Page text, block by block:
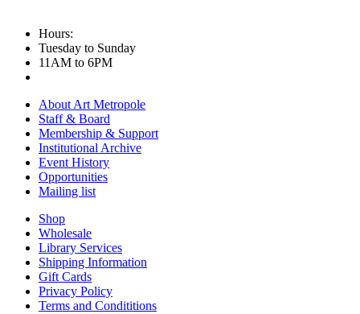
Hours:
Tuesday to Sunday
11AM to 6PM
About Art Metropole
Staff & Board
Membership & Support
Institutional Archive
Event History
Opportunities
Mailing list
Shop
Wholesale
Library Services
Shipping Information
Gift Cards
Privacy Policy
Terms and Condititions